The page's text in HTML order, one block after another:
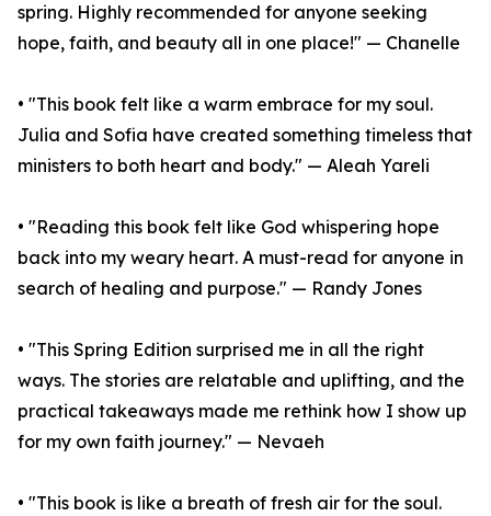
spring. Highly recommended for anyone seeking
hope, faith, and beauty all in one place!" — Chanelle
• "This book felt like a warm embrace for my soul.
Julia and Sofia have created something timeless that
ministers to both heart and body." — Aleah Yareli
• "Reading this book felt like God whispering hope
back into my weary heart. A must-read for anyone in
search of healing and purpose." — Randy Jones
• "This Spring Edition surprised me in all the right
ways. The stories are relatable and uplifting, and the
practical takeaways made me rethink how I show up
for my own faith journey." — Nevaeh
• "This book is like a breath of fresh air for the soul.